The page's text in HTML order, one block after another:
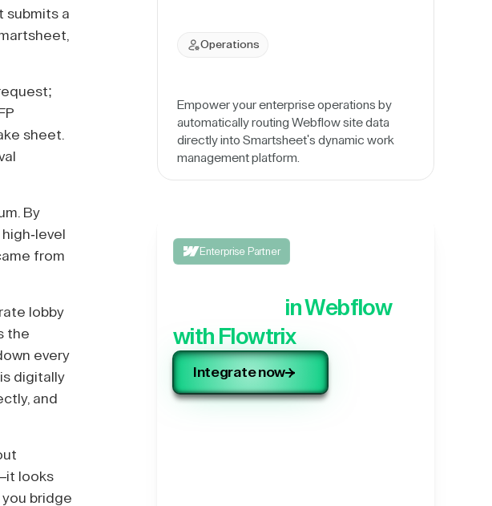
submits a
sheet.
By
level
from
lobby
the
every
digitally
and
looks
bridge
Operations
Empower your enterprise operations by
automatically routing Webflow site data
directly into Smartsheet's dynamic work
management platform.
Enterprise Partner
in Webflow
with Flowtrix
Integrate now